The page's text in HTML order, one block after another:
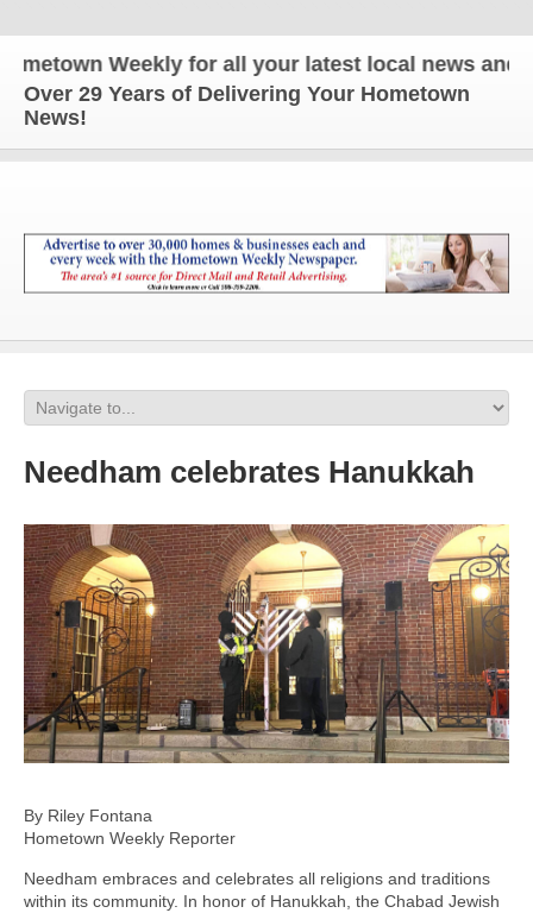
Weekly for all your latest local news and
Over 29 Years of Delivering Your Hometown
News!
Needham celebrates Hanukkah
By Riley Fontana
Hometown Weekly Reporter
Needham embraces and celebrates all religions and traditions
within its community. In honor of Hanukkah, the Chabad Jewish